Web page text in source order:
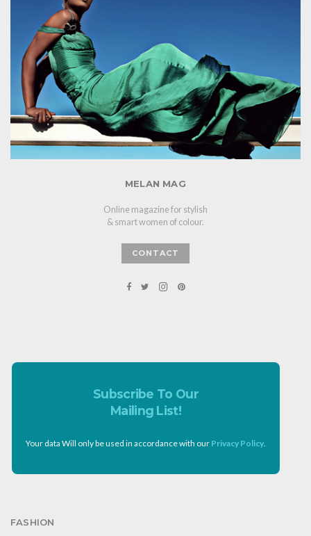
MELAN MAG
Online magazine for stylish
& smart women of colour.
CONTACT
Subscribe To Our
Mailing List!
Your data Will only be used in accordance with our Privacy Policy
FASHION